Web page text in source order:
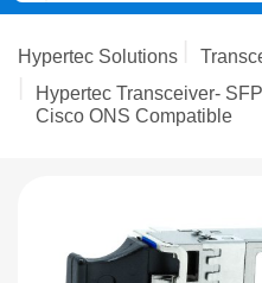
Storage & Networking
Hypertec Solutions
Hypertec Transceiver-
Cisco ONS Compatible